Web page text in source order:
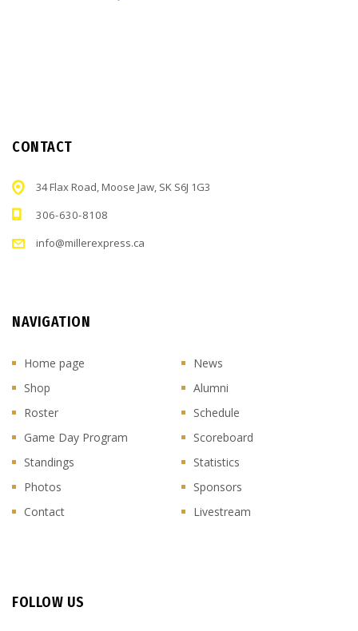
CONTACT
34 Flax Road, Moose Jaw, SK S6J 1G3
306-630-8108
info@millerexpress.ca
NAVIGATION
Home page
News
Shop
Alumni
Roster
Schedule
Game Day Program
Scoreboard
Standings
Statistics
Photos
Sponsors
Contact
Livestream
FOLLOW US